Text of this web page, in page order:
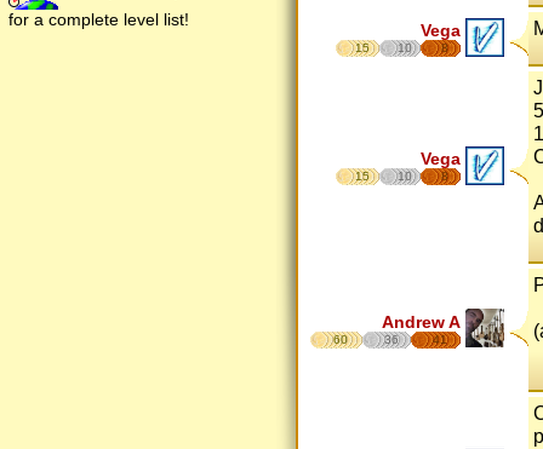
for a complete level list!
Vega
15 10 8
Vega
15 10 8
Andrew A
60 36 41